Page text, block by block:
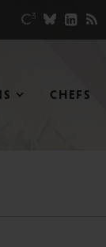
CHEFS